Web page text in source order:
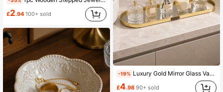
£2.94 100+ sold
-19% Luxury Gold Mirror Glass Vanity Tray, Nordic Aluminum Alloy Frame Storage Tray, Suitable For Perfume, Jewelry, Skincare, Cosmetics, Bathroom And Vanity Decor
£4.98 90+ sold